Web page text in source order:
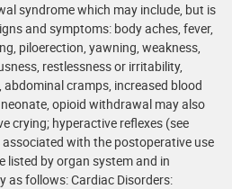
syndrome which may include, but is
and symptoms: body aches, fever,
piloerection, yawning, weakness,
restlessness or irritability,
cramps, increased blood
opioid withdrawal may also
crying; hyperactive reflexes (see
associated with the postoperative use
listed by organ system and in
as follows: Cardiac Disorders: